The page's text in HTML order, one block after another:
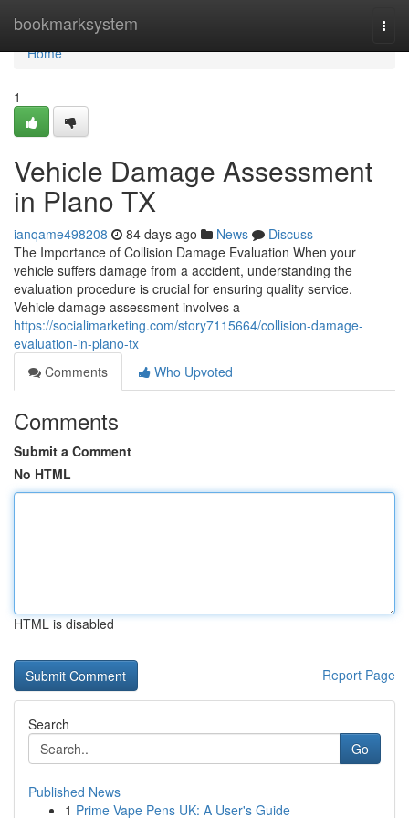
bookmarksystem
Home
Home
1
Vehicle Damage Assessment
in Plano TX
ianqame498208 84 days ago News
Discuss
The Importance of Collision Damage Evaluation When your
vehicle suffers damage from a accident, understanding the
evaluation procedure is crucial for ensuring quality service.
Vehicle damage assessment involves a
https://socialimarketing.com/story7115664/collision-damage-
evaluation-in-plano-tx
Comments
Who Upvoted
Comments
Submit a Comment
No HTML
HTML is disabled
Report Page
Search
Go
Published News
1 Prime Vape Pens UK: A User's Guide